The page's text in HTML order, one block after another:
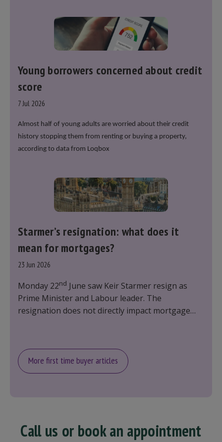
for 40 years.”
Young borrowers concerned about credit
score
7 Jul 2026
Almost half of young adults are worried about their credit
history stopping them from renting or buying a property,
according to data from Loqbox
Starmer’s resignation: what does it
mean for mortgages?
23 Jun 2026
Monday 22nd June saw Keir Starmer resign as
Prime Minister and Labour leader. The
resignation does not directly impact mortgage
mortgage rates indirectly through financial
markets and future government policies.
More first time buyer articles
Call us or book an appointment